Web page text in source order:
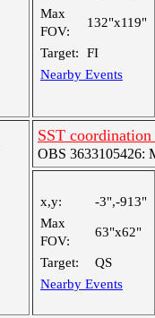
Max
FOV:
132"x119"
Target:
FI
Nearby Events
SST
OBS 3633105426:
x,y:
-3",-913"
Max
FOV:
63"x62"
Target:
QS
Nearby Events